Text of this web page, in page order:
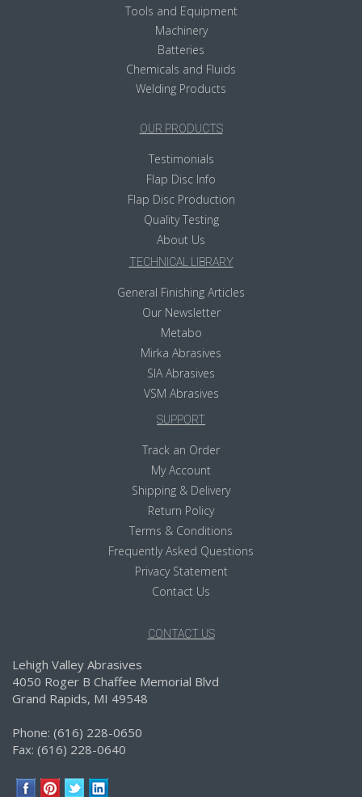
Tools and Equipment
Machinery
Batteries
Chemicals and Fluids
Welding Products
OUR PRODUCTS
Testimonials
Flap Disc Info
Flap Disc Production
Quality Testing
About Us
TECHNICAL LIBRARY
General Finishing Articles
Our Newsletter
Metabo
Mirka Abrasives
SIA Abrasives
VSM Abrasives
SUPPORT
Track an Order
My Account
Shipping & Delivery
Return Policy
Terms & Conditions
Frequently Asked Questions
Privacy Statement
Contact Us
CONTACT US
Lehigh Valley Abrasives
4050 Roger B Chaffee Memorial Blvd
Grand Rapids, MI 49548
Phone: (616) 228-0650
Fax: (616) 228-0640